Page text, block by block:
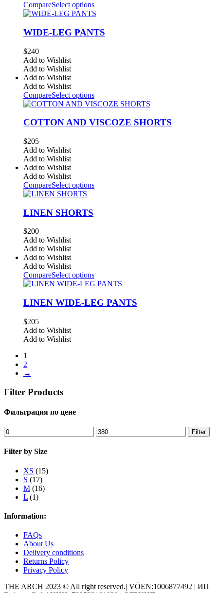
CompareSelect options
WIDE-LEG PANTS
$240
Add to Wishlist
Add to Wishlist
Add to Wishlist
Add to Wishlist
CompareSelect options
COTTON AND VISCOZE SHORTS
$205
Add to Wishlist
Add to Wishlist
Add to Wishlist
Add to Wishlist
CompareSelect options
LINEN SHORTS
$200
Add to Wishlist
Add to Wishlist
Add to Wishlist
Add to Wishlist
CompareSelect options
LINEN WIDE-LEG PANTS
$205
Add to Wishlist
Add to Wishlist
1
2
→
Filter Products
Фильтрация по цене
Min
price
Max
price
Filter
Filter by Size
XS (15)
S (17)
M (16)
L (1)
Information:
FAQs
About Us
Delivery conditions
Returns Policy
Privacy Policy
THE ARCH 2023 © All right reserved.| VÖEN:1006877492 | ИП